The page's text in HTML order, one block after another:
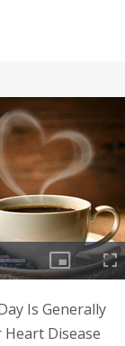
Is Generally
Heart Disease